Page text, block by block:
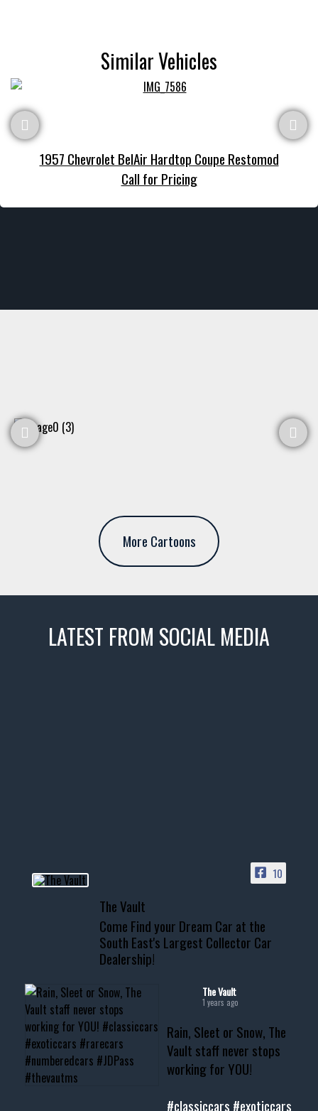
Similar Vehicles
1957 Chevrolet BelAir Hardtop Coupe Restomod
Call for Pricing
More Cartoons
LATEST FROM SOCIAL MEDIA
📞 601.665.4027
www.thevaultms.com
📧 thevaultms@gmail.com
#thevault #mississippi
#musclecar #chevytahoe
10
The Vault
Come Find your Dream Car at the
South East's Largest Collector Car
Dealership!
The Vault
1 years ago
Rain, Sleet or Snow, The
Vault staff never stops
working for YOU!
#classiccars #exoticcars